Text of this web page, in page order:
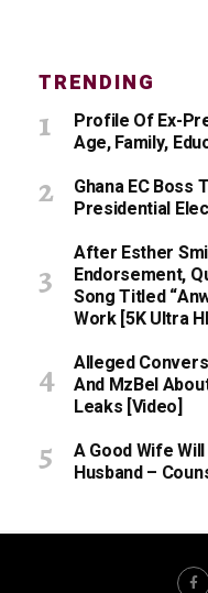
TRENDING
Profile Of Ex-
Age, Family,
Ghana EC Boss
Presidential
After Esther
Endorsement,
Song Titled
Work [5K Ultra
Alleged
And MzBel
Leaks [Video]
A Good Wife
Husband –